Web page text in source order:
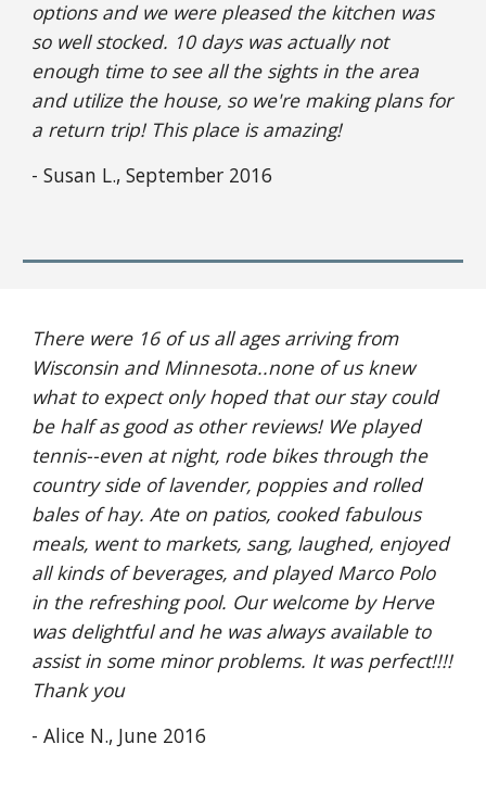
options and we were pleased the kitchen was
so well stocked. 10 days was actually not
enough time to see all the sights in the area
and utilize the house, so we're making plans for
a return trip! This place is amazing!
- Susan L., September 2016
There were 16 of us all ages arriving from
Wisconsin and Minnesota..none of us knew
what to expect only hoped that our stay could
be half as good as other reviews! We played
tennis--even at night, rode bikes through the
country side of lavender, poppies and rolled
bales of hay. Ate on patios, cooked fabulous
meals, went to markets, sang, laughed, enjoyed
all kinds of beverages, and played Marco Polo
in the refreshing pool. Our welcome by Herve
was delightful and he was always available to
assist in some minor problems. It was perfect!!!!
Thank you
- Alice N., June 2016